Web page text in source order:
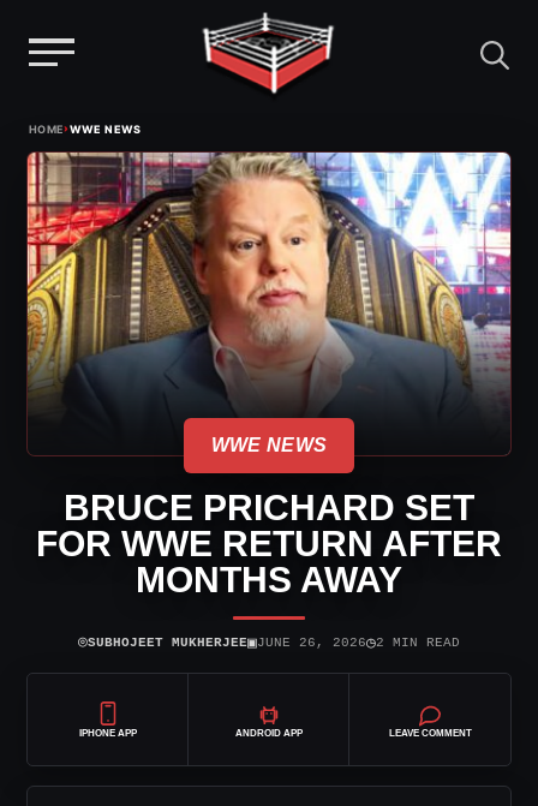
content
HOME›WWE NEWS
WWE NEWS
BRUCE PRICHARD SET
FOR WWE RETURN AFTER
MONTHS AWAY
⌾SUBHOJEET MUKHERJEE▣JUNE 26, 2026◷2 MIN READ
IPHONE APP ANDROID APP LEAVE COMMENT